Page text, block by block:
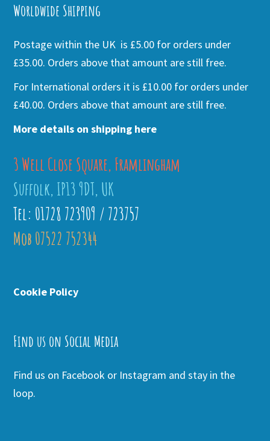
Worldwide Shipping
Postage within the UK is £5.00 for orders under
£35.00. Orders above that amount are still free.
For International orders it is £10.00 for orders under
£40.00. Orders above that amount are still free.
More details on shipping here
3 Well Close Square, Framlingham
Suffolk, IP13 9DT, UK
Tel: 01728 723909 / 723757
Mob 07522 752344
Cookie Policy
Find us on Social Media
Find us on Facebook or Instagram and stay in the
loop.